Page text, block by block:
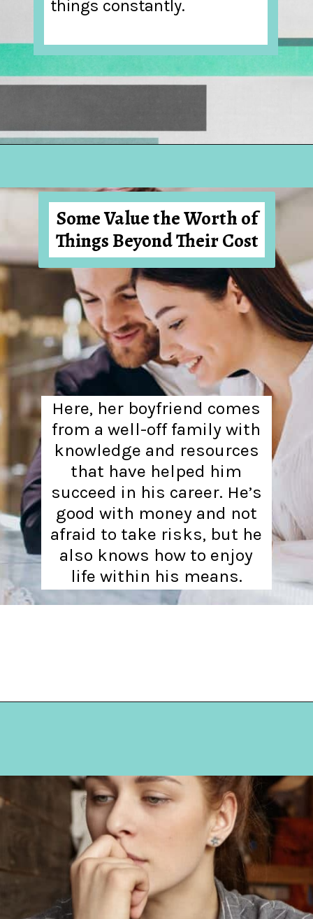
things constantly.
Here, her boyfriend comes
from a well-off family with
knowledge and resources
that have helped him
succeed in his career. He’s
good with money and not
afraid to take risks, but he
also knows how to enjoy
life within his means.
Some Value the Worth of
Things Beyond Their Cost